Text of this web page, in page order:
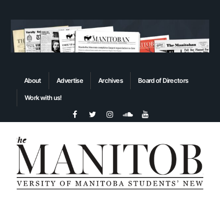
About Advertise Archives Board of Directors
Work with us!